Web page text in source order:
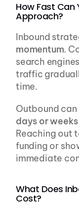
How Fast Can
Approach?
Inbound
momentum.
search
traffic
time.
Outbound
days or weeks
Reaching out
funding or
immediate
What Does
Cost?